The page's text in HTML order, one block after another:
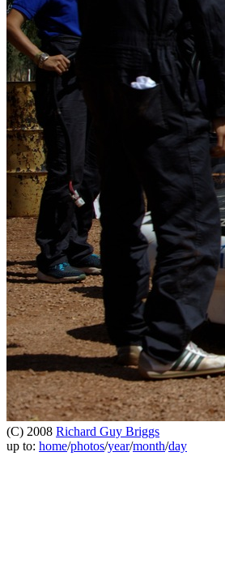
(C) 2008 Richard Guy Briggs
up to: home/photos/year/month/day